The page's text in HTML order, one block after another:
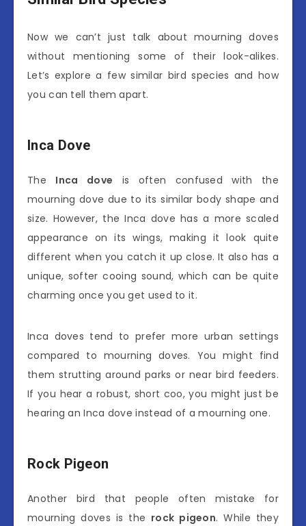
Now we can’t just talk about mourning doves
without mentioning some of their look-alikes.
Let’s explore a few similar bird species and how
you can tell them apart.
Inca Dove
The Inca dove is often confused with the
mourning dove due to its similar body shape and
size. However, the Inca dove has a more scaled
appearance on its wings, making it look quite
different when you catch it up close. It also has a
unique, softer cooing sound, which can be quite
charming once you get used to it.
Inca doves tend to prefer more urban settings
compared to mourning doves. You might find
them strutting around parks or near bird feeders.
If you hear a robust, short coo, you might just be
hearing an Inca dove instead of a mourning one.
Rock Pigeon
Another bird that people often mistake for
mourning doves is the rock pigeon. While they